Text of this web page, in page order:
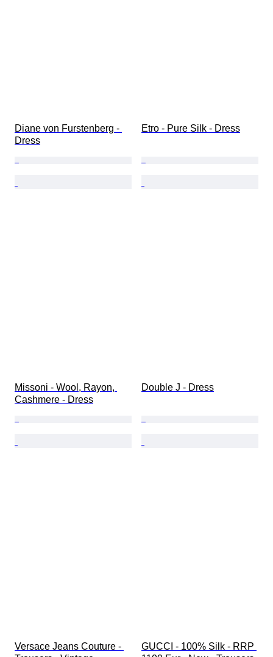
Diane von Furstenberg -
Dress
Etro - Pure Silk - Dress
Missoni - Wool, Rayon,
Cashmere - Dress
Double J - Dress
Versace Jeans Couture -
GUCCI - 100% Silk - RRP